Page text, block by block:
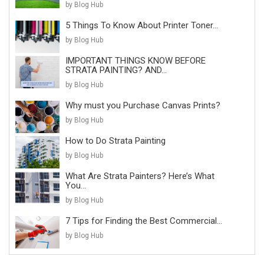
by Blog Hub
5 Things To Know About Printer Toner...
by Blog Hub
IMPORTANT THINGS KNOW BEFORE
STRATA PAINTING? AND...
by Blog Hub
Why must you Purchase Canvas Prints?
by Blog Hub
How to Do Strata Painting
by Blog Hub
What Are Strata Painters? Here’s What
You...
by Blog Hub
7 Tips for Finding the Best Commercial...
by Blog Hub